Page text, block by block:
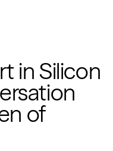
in Silicon
of